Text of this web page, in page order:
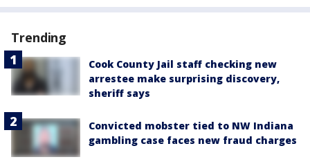
Trending
Cook County Jail staff checking new
arrestee make surprising discovery,
sheriff says
Convicted mobster tied to NW Indiana
gambling case faces new fraud charges